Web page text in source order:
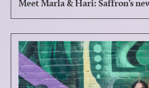
Meet Marla & Hari: Saffron’s